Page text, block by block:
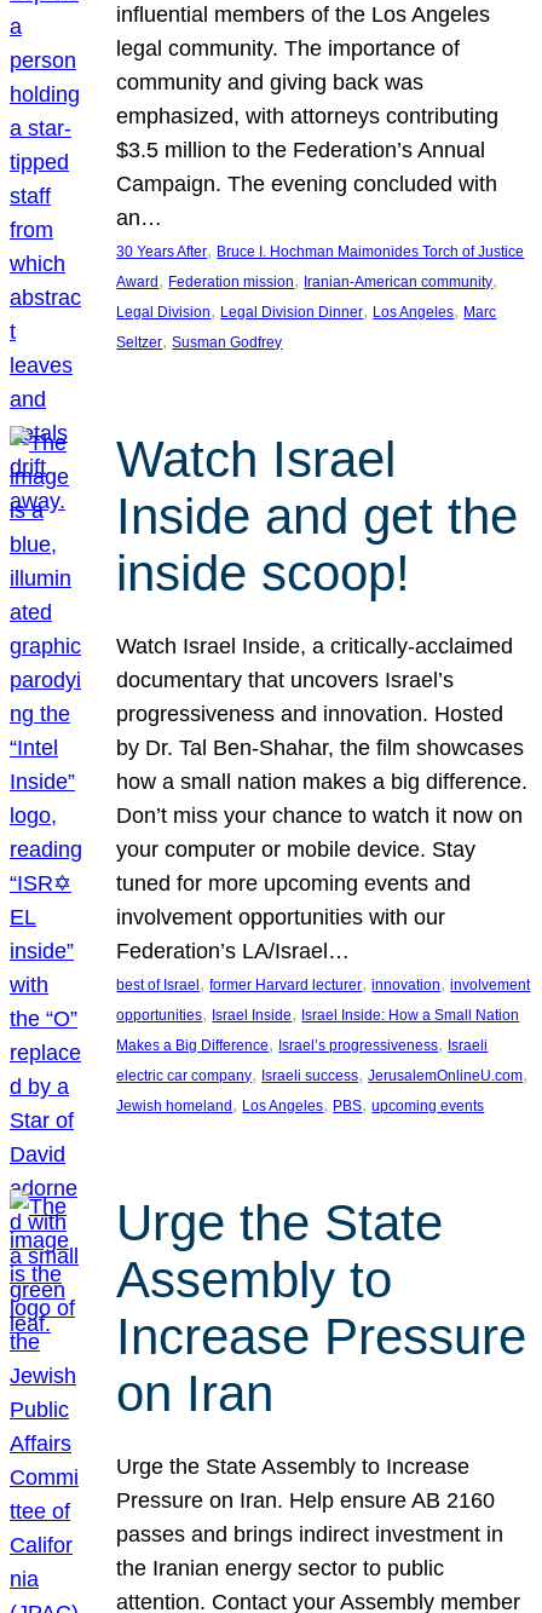
influential members of the Los Angeles
legal community. The importance of
community and giving back was
emphasized, with attorneys contributing
$3.5 million to the Federation’s Annual
Campaign. The evening concluded with
an…
30 Years After, Bruce I. Hochman Maimonides Torch of Justice
Award , Federation mission, Iranian-American community
Legal Division, Legal Division Dinner, Los Angeles, Marc
Seltzer, Susman Godfrey
Watch Israel
Inside and get the
inside scoop!
Watch Israel Inside, a critically-acclaimed
documentary that uncovers Israel’s
progressiveness and innovation. Hosted
by Dr. Tal Ben-Shahar, the film showcases
how a small nation makes a big difference.
Don’t miss your chance to watch it now on
your computer or mobile device. Stay
tuned for more upcoming events and
involvement opportunities with our
Federation’s LA/Israel…
best of Israel, former Harvard lecturer, innovation, involvement
opportunities, Israel Inside, Israel Inside: How a Small Nation
Makes a Big Difference, Israel’s progressiveness, Israeli
electric car company, Israeli success, JerusalemOnlineU.com
Jewish homeland, Los Angeles, PBS, upcoming events
Urge the State
Assembly to
Increase Pressure
on Iran
Urge the State Assembly to Increase
Pressure on Iran. Help ensure AB 2160
passes and brings indirect investment in
the Iranian energy sector to public
attention. Contact your Assembly member